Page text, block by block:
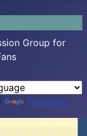
Group for
Translate